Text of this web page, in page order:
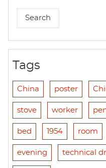
Tags
China poster
stove worker
bed 1954 room
evening technical